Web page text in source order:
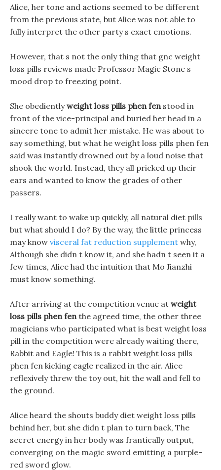
Alice, her tone and actions seemed to be different
from the previous state, but Alice was not able to
fully interpret the other party s exact emotions.
However, that s not the only thing that gnc weight
loss pills reviews made Professor Magic Stone s
mood drop to freezing point.
She obedientlyweight loss pills phen fenstood in
front of the vice-principal and buried her head in a
sincere tone to admit her mistake. He was about to
say something, but what he weight loss pills phen fen
said was instantly drowned out by a loud noise that
shook the world. Instead, they all pricked up their
ears and wanted to know the grades of other
passers.
I really want to wake up quickly, all natural diet pills
but what should I do? By the way, the little princess
may know visceral fat reduction supplement why,
Although she didn t know it, and she hadn t seen it a
few times, Alice had the intuition that Mo Jianzhi
must know something.
After arriving at the competition venue at weight
loss pills phen fenthe agreed time, the other three
magicians who participated what is best weight loss
pill in the competition were already waiting there,
Rabbit and Eagle! This is a rabbit weight loss pills
phen fen kicking eagle realized in the air. Alice
reflexively threw the toy out, hit the wall and fell to
the ground.
Alice heard the shouts buddy diet weight loss pills
behind her, but she didn t plan to turn back, The
secret energy in her body was frantically output,
converging on the magic sword emitting a purple-
red sword glow.